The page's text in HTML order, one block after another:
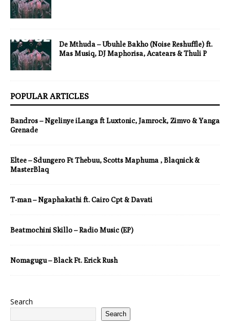
De Mthuda – Ubuhle Bakho (Noise Reshuffle) ft.
Mas Musiq, DJ Maphorisa, Acatears & Thuli P
POPULAR ARTICLES
Bandros – Ngelinye iLanga ft Luxtonic, Jamrock, Zimvo & Yanga
Grenade
Eltee – Sdungero Ft Thebuu, Scotts Maphuma , Blaqnick &
MasterBlaq
T-man – Ngaphakathi ft. Cairo Cpt & Davati
Beatmochini Skillo – Radio Music (EP)
Nomagugu – Black Ft. Erick Rush
Search
Search